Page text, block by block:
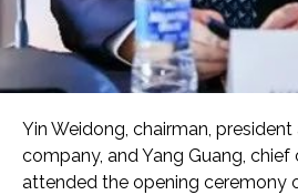
Yin Weidong, chairman,
company, and Yang Guang, chief
attended the opening ceremony